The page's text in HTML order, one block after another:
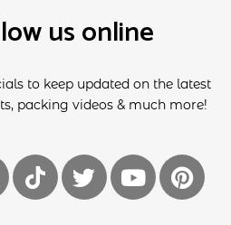
us online
to keep updated on the latest
packing videos & much more!